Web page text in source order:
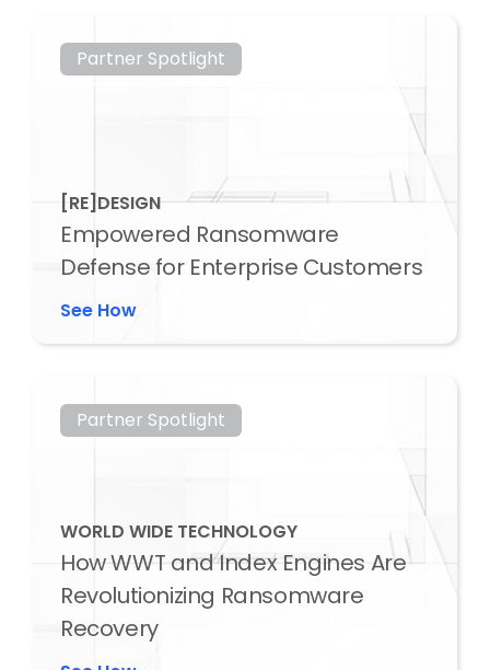
Partner Spotlight
[RE]DESIGN
Empowered Ransomware
Defense for Enterprise Customers
See How
Partner Spotlight
WORLD WIDE TECHNOLOGY
How WWT and Index Engines Are
Revolutionizing Ransomware
Recovery